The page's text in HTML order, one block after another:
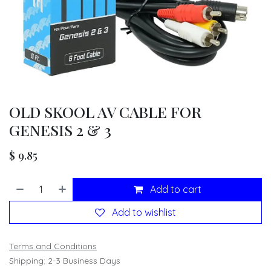
OLD SKOOL AV CABLE FOR
GENESIS 2 & 3
$ 9.85
Add to cart
Add to wishlist
Terms and Conditions
Shipping: 2-3 Business Days